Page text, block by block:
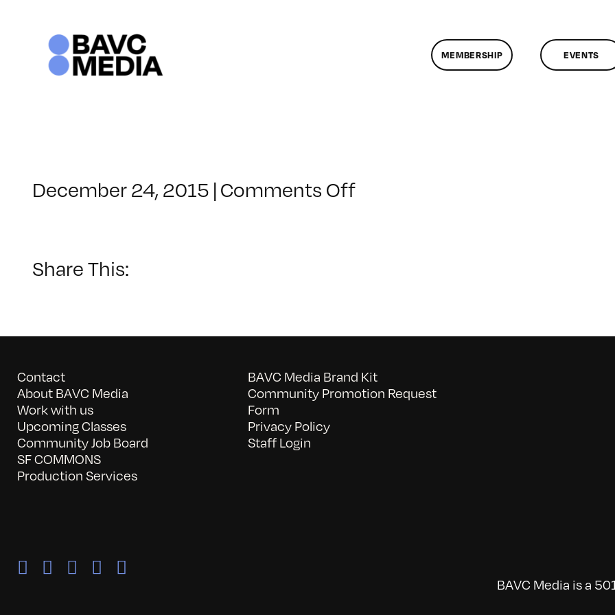
MEMBERSHIP EVENTS
December 24, 2015 |Comments Offon
Share This:
Contact
About BAVC Media
Work with us
Upcoming Classes
Community Job Board
SF COMMONS
Production Services
BAVC Media Brand Kit
Community Promotion Request
Form
Privacy Policy
Staff Login
BAVC Media is a